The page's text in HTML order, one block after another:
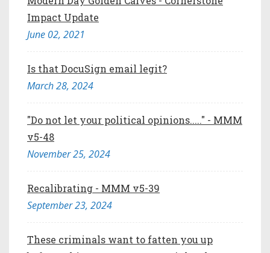
Impact Update
June 02, 2021
Is that DocuSign email legit?
March 28, 2024
"Do not let your political opinions....." - MMM
v5-48
November 25, 2024
Recalibrating - MMM v5-39
September 23, 2024
These criminals want to fatten you up